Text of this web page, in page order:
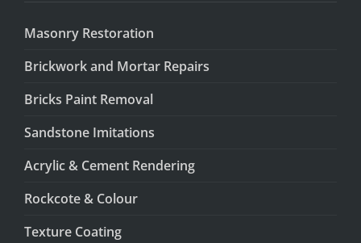
Masonry Restoration
Brickwork and Mortar Repairs
Bricks Paint Removal
Sandstone Imitations
Acrylic & Cement Rendering
Rockcote & Colour
Texture Coating